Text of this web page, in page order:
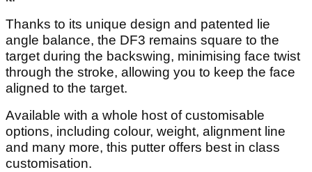
Thanks to its unique design and patented lie
angle balance, the DF3 remains square to the
target during the backswing, minimising face twist
through the stroke, allowing you to keep the face
aligned to the target.
Available with a whole host of customisable
options, including colour, weight, alignment line
and many more, this putter offers best in class
customisation.